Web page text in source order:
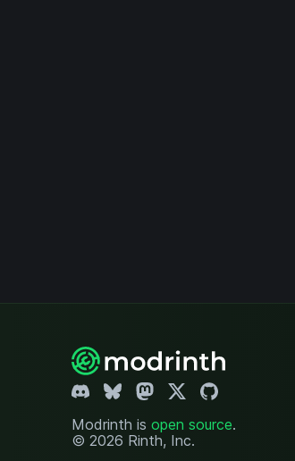
Modrinth is open source.
© 2026 Rinth, Inc.